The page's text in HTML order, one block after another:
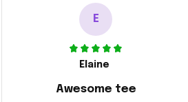
E
Elaine
Awesome tee